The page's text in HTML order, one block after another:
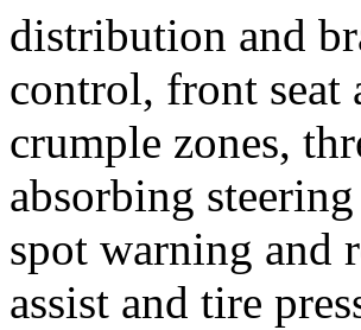
distribution and
control, front seat
crumple zones,
absorbing
spot warning and
assist and tire